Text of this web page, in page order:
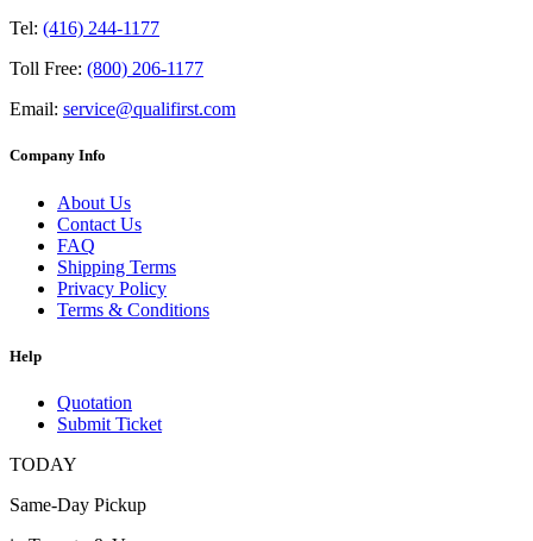
Tel: (416) 244-1177
Toll Free: (800) 206-1177
Email: service@qualifirst.com
Company Info
About Us
Contact Us
FAQ
Shipping Terms
Privacy Policy
Terms & Conditions
Help
Quotation
Submit Ticket
TODAY
Same-Day Pickup